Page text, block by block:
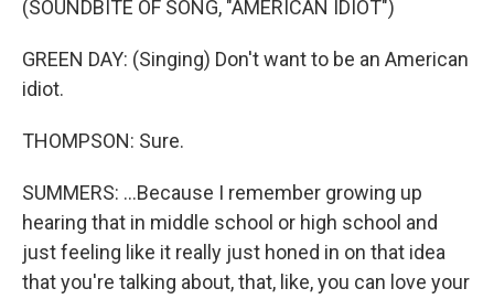
(SOUNDBITE OF SONG, "AMERICAN IDIOT")
GREEN DAY: (Singing) Don't want to be an American
idiot.
THOMPSON: Sure.
SUMMERS: ...Because I remember growing up
hearing that in middle school or high school and
just feeling like it really just honed in on that idea
that you're talking about, that, like, you can love your